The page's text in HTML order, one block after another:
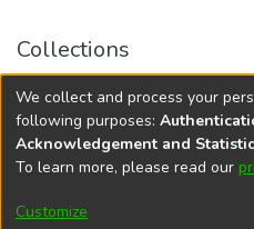
Collections
FGPS - Electronic Theses and
Manitoba Heritage Theses
DSpace software
Cookie
We collect and process your
following purposes:
Acknowledgement and
To learn more, please read our
Customize